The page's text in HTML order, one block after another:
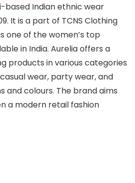
based Indian ethnic wear
It is a part of TCNS Clothing
one of the women’s top
in India. Aurelia offers a
products in various categories
wear, party wear, and
and colours. The brand aims
a modern retail fashion